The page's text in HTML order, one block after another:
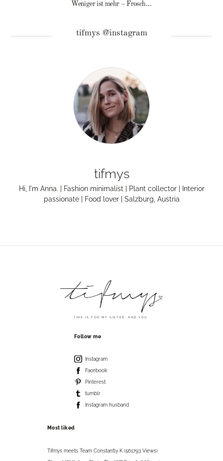
Weniger ist mehr – Frosch Baby Waschmittel
tifmys @instagram
tifmys
Hi, I'm Anna. | Fashion minimalist | Plant collector | Interior
passionate | Food lover | Salzburg, Austria
THIS IS FOR MY SISTER. AND YOU.
Follow me
Instagram
Facebook
Pinterest
tumblr
Instagram husband
Most liked
Tifmys meets Team Constantly K (561793 Views)